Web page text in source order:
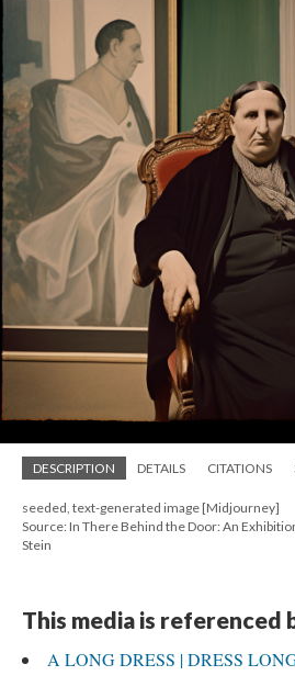
DESCRIPTION DETAILS CITATIONS
seeded, text-generated image [Midjourney]
Source: In There Behind the Door: An
Stein
This media is referenced
A LONG DRESS | DRESS